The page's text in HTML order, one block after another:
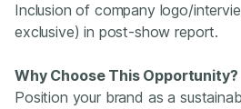
Inclusion of company logo/
exclusive) in post-show report.
Why Choose This Opportunity?
Position your brand as a